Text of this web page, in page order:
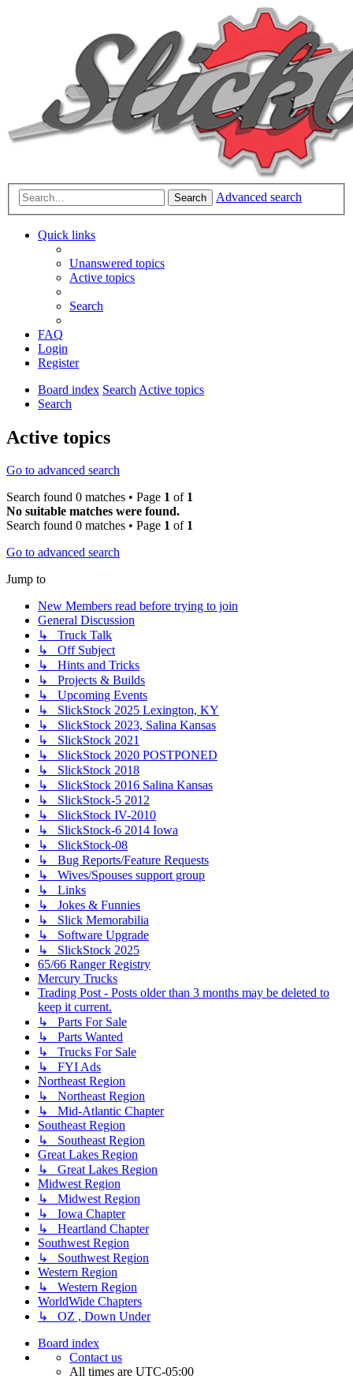
Search Advanced search
Quick links
Unanswered topics
Active topics
Search
FAQ
Login
Register
Board index Search Active topics
Search
Active topics
Go to advanced search
Search found 0 matches • Page 1 of 1
No suitable matches were found.
Search found 0 matches • Page 1 of 1
Go to advanced search
Jump to
New Members read before trying to join
General Discussion
↳ Truck Talk
↳ Off Subject
↳ Hints and Tricks
↳ Projects & Builds
↳ Upcoming Events
↳ SlickStock 2025 Lexington, KY
↳ SlickStock 2023, Salina Kansas
↳ SlickStock 2021
↳ SlickStock 2020 POSTPONED
↳ SlickStock 2018
↳ SlickStock 2016 Salina Kansas
↳ SlickStock-5 2012
↳ SlickStock IV-2010
↳ SlickStock-6 2014 Iowa
↳ SlickStock-08
↳ Bug Reports/Feature Requests
↳ Wives/Spouses support group
↳ Links
↳ Jokes & Funnies
↳ Slick Memorabilia
↳ Software Upgrade
↳ SlickStock 2025
65/66 Ranger Registry
Mercury Trucks
Trading Post - Posts older than 3 months may be deleted to
keep it current.
↳ Parts For Sale
↳ Parts Wanted
↳ Trucks For Sale
↳ FYI Ads
Northeast Region
↳ Northeast Region
↳ Mid-Atlantic Chapter
Southeast Region
↳ Southeast Region
Great Lakes Region
↳ Great Lakes Region
Midwest Region
↳ Midwest Region
↳ Iowa Chapter
↳ Heartland Chapter
Southwest Region
↳ Southwest Region
Western Region
↳ Western Region
WorldWide Chapters
↳ OZ , Down Under
Board index
Contact us
All times are UTC-05:00